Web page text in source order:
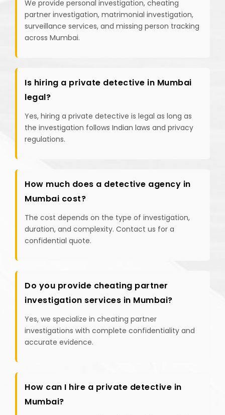
We provide personal investigation, cheating
partner investigation, matrimonial investigation,
surveillance services, and missing person tracking
across Mumbai.
Is hiring a private detective in Mumbai
legal?
Yes, hiring a private detective is legal as long as
the investigation follows Indian laws and privacy
regulations.
How much does a detective agency in
Mumbai cost?
The cost depends on the type of investigation,
duration, and complexity. Contact us for a
confidential quote.
Do you provide cheating partner
investigation services in Mumbai?
Yes, we specialize in cheating partner
investigations with complete confidentiality and
accurate evidence.
How can I hire a private detective in
Mumbai?